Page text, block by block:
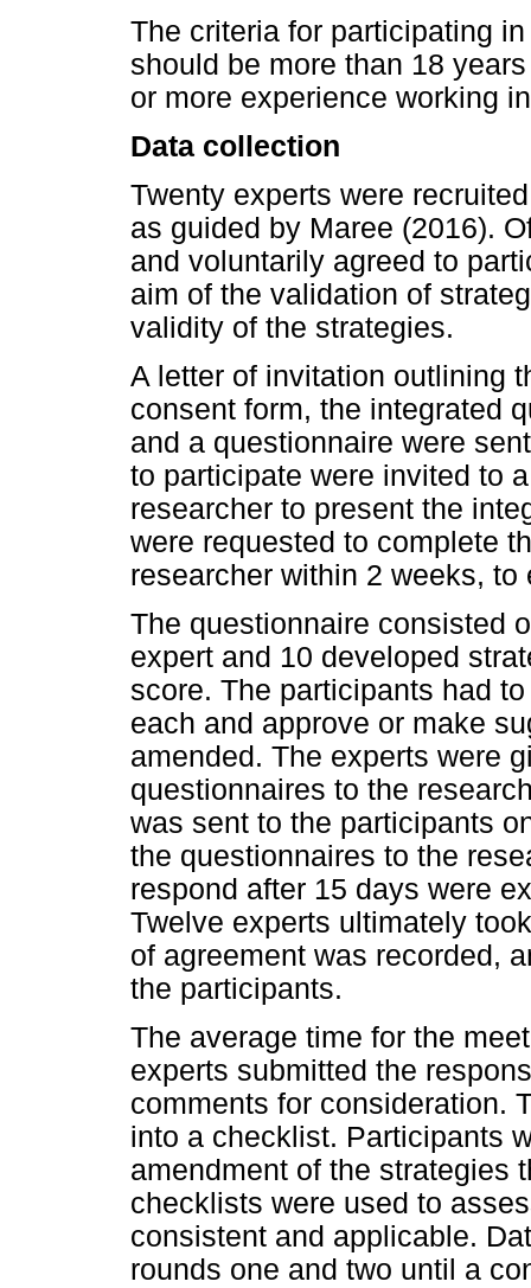
The criteria for participating
should be more than 18
or more experience working
Data collection
Twenty experts were
as guided by Maree (2016).
and voluntarily agreed to
aim of the validation of
validity of the strategies.
A letter of invitation outlining
consent form, the integrated
and a questionnaire were
to participate were invited to
researcher to present the
were requested to complete
researcher within 2 weeks,
The questionnaire consisted
expert and 10 developed
score. The participants had
each and approve or make
amended. The experts were
questionnaires to the
was sent to the participants
the questionnaires to the
respond after 15 days were
Twelve experts ultimately
of agreement was recorded,
the participants.
The average time for the
experts submitted the
comments for consideration.
into a checklist. Participants
amendment of the strategies
checklists were used to
consistent and applicable.
rounds one and two until a